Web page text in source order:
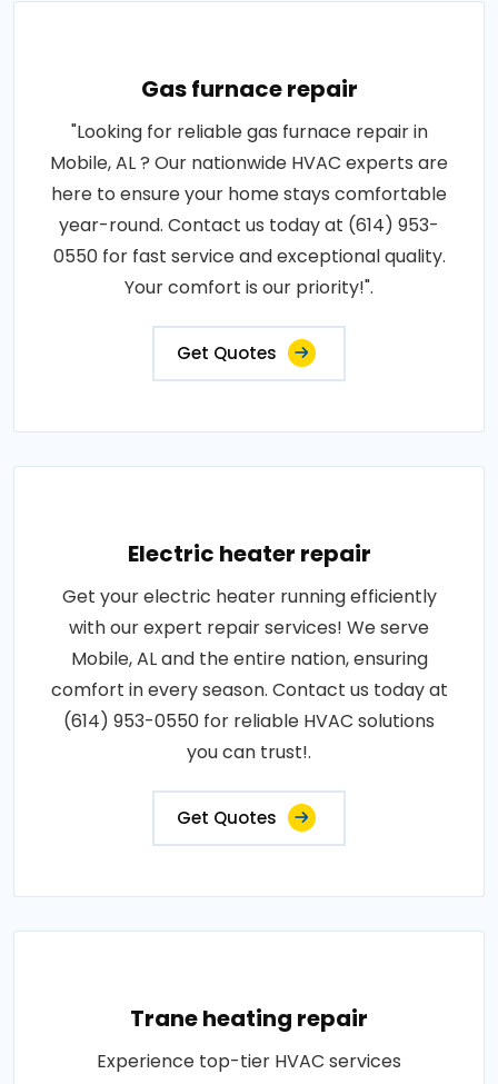
Gas furnace repair
"Looking for reliable gas furnace repair in
Mobile, AL ? Our nationwide HVAC experts are
here to ensure your home stays comfortable
year-round. Contact us today at (614) 953-
0550 for fast service and exceptional quality.
Your comfort is our priority!".
Get Quotes
Electric heater repair
Get your electric heater running efficiently
with our expert repair services! We serve
Mobile, AL and the entire nation, ensuring
comfort in every season. Contact us today at
(614) 953-0550 for reliable HVAC solutions
you can trust!.
Get Quotes
Trane heating repair
Experience top-tier HVAC services